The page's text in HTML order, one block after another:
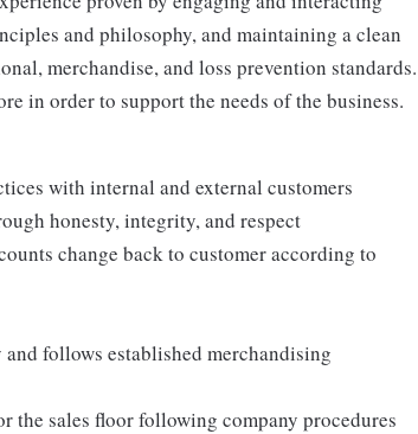
and philosophy, and maintaining a clean
merchandise, and loss prevention standards.
in order to support the needs of the business.
with internal and external customers
honesty, integrity, and respect
change back to customer according to
follows established merchandising
the sales floor following company procedures